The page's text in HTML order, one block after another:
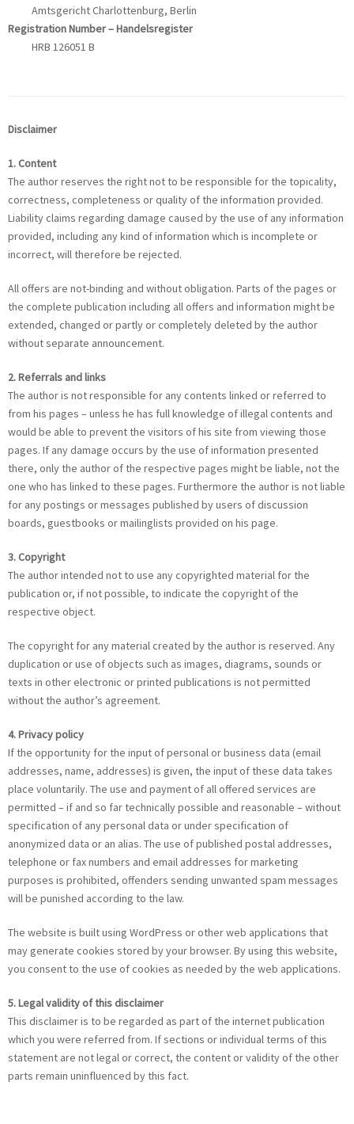
Amtsgericht Charlottenburg, Berlin
Registration Number –Handelsregister
HRB 126051 B
Disclaimer
1. Content
The author reserves the right not to be responsible for the topicality,
correctness, completeness or quality of the information provided.
Liability claims regarding damage caused by the use of any information
provided, including any kind of information which is incomplete or
incorrect, will therefore be rejected.
All offers are not-binding and without obligation. Parts of the pages or
the complete publication including all offers and information might be
extended, changed or partly or completely deleted by the author
without separate announcement.
2. Referrals and links
The author is not responsible for any contents linked or referred to
from his pages – unless he has full knowledge of illegal contents and
would be able to prevent the visitors of his site from viewing those
pages. If any damage occurs by the use of information presented
there, only the author of the respective pages might be liable, not the
one who has linked to these pages. Furthermore the author is not liable
for any postings or messages published by users of discussion
boards, guestbooks or mailinglists provided on his page.
3. Copyright
The author intended not to use any copyrighted material for the
publication or, if not possible, to indicate the copyright of the
respective object.
The copyright for any material created by the author is reserved. Any
duplication or use of objects such as images, diagrams, sounds or
texts in other electronic or printed publications is not permitted
without the author’s agreement.
4. Privacy policy
If the opportunity for the input of personal or business data (email
addresses, name, addresses) is given, the input of these data takes
place voluntarily. The use and payment of all offered services are
permitted – if and so far technically possible and reasonable – without
specification of any personal data or under specification of
anonymized data or an alias. The use of published postal addresses,
telephone or fax numbers and email addresses for marketing
purposes is prohibited, offenders sending unwanted spam messages
will be punished according to the law.
The website is built using WordPress or other web applications that
may generate cookies stored by your browser. By using this website,
you consent to the use of cookies as needed by the web applications.
5. Legal validity of this disclaimer
This disclaimer is to be regarded as part of the internet publication
which you were referred from. If sections or individual terms of this
statement are not legal or correct, the content or validity of the other
parts remain uninfluenced by this fact.